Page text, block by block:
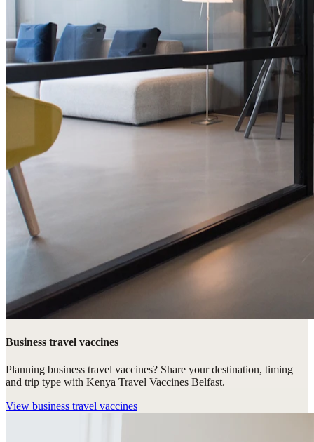
Business travel vaccines
Planning business travel vaccines? Share your destination, timing
and trip type with Kenya Travel Vaccines Belfast.
View business travel vaccines